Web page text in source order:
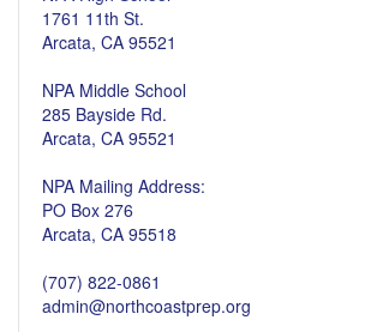
1761 11th St.
Arcata, CA 95521
NPA Middle School
285 Bayside Rd.
Arcata, CA 95521
NPA Mailing Address:
PO Box 276
Arcata, CA 95518
(707) 822-0861
admin@northcoastprep.org